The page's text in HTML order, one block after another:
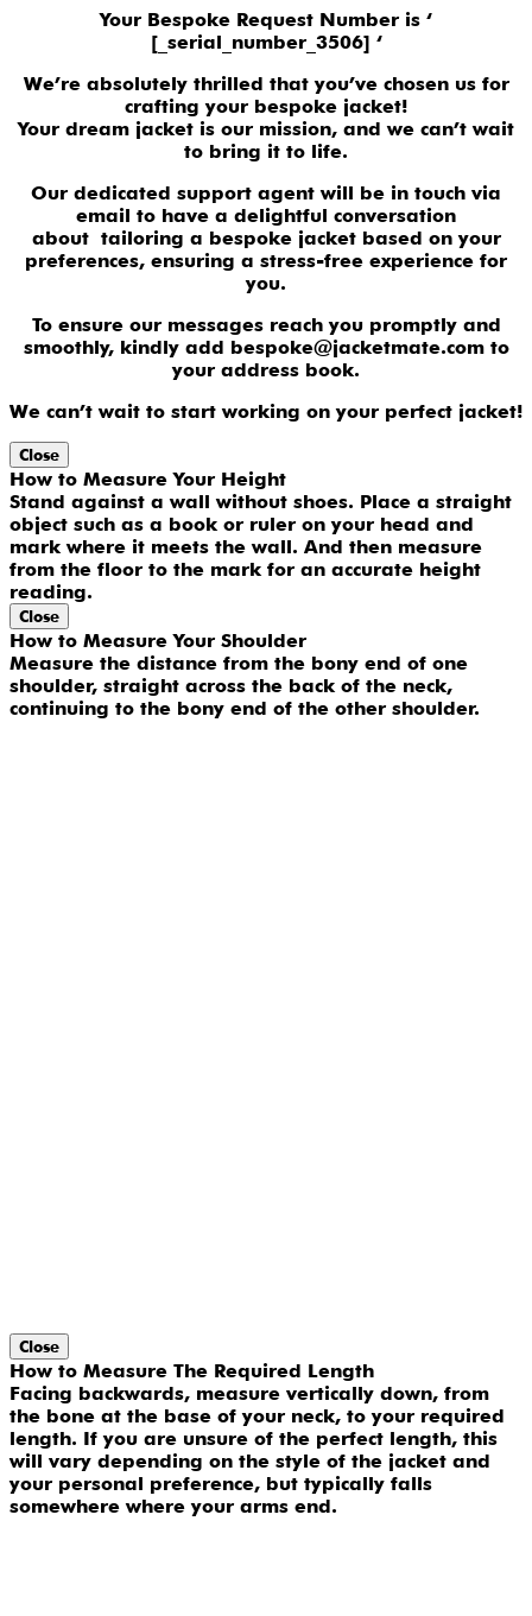
Your Bespoke Request Number is ‘
[_serial_number_3506] ‘
We’re absolutely thrilled that you’ve chosen us for
crafting your bespoke jacket!
Your dream jacket is our mission, and we can’t wait
to bring it to life.
Our dedicated support agent will be in touch via
email to have a delightful conversation
about tailoring a bespoke jacket based on your
preferences, ensuring a stress-free experience for
you.
To ensure our messages reach you promptly and
smoothly, kindly add bespoke@jacketmate.com to
your address book.
We can’t wait to start working on your perfect jacket!
Close
How to Measure Your Height
Stand against a wall without shoes. Place a straight
object such as a book or ruler on your head and
mark where it meets the wall. And then measure
from the floor to the mark for an accurate height
reading.
Close
How to Measure Your Shoulder
Measure the distance from the bony end of one
shoulder, straight across the back of the neck,
continuing to the bony end of the other shoulder.
Close
How to Measure The Required Length
Facing backwards, measure vertically down, from
the bone at the base of your neck, to your required
length. If you are unsure of the perfect length, this
will vary depending on the style of the jacket and
your personal preference, but typically falls
somewhere where your arms end.